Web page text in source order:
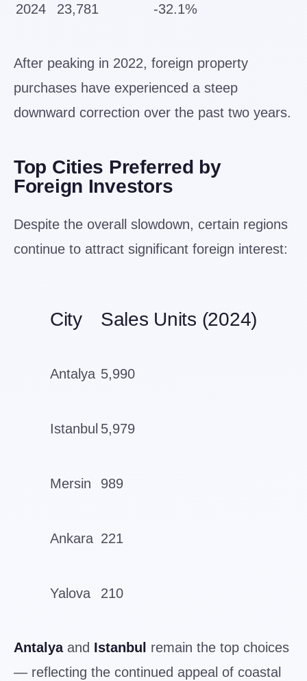
2024 23,781 -32.1%
After peaking in 2022, foreign property
purchases have experienced a steep
downward correction over the past two years.
Top Cities Preferred by
Foreign Investors
Despite the overall slowdown, certain regions
continue to attract significant foreign interest:
City Sales Units (2024)
Antalya 5,990
Istanbul 5,979
Mersin 989
Ankara 221
Yalova 210
Antalyaand Istanbul
remain the top choices
— reflecting the continued appeal of coastal